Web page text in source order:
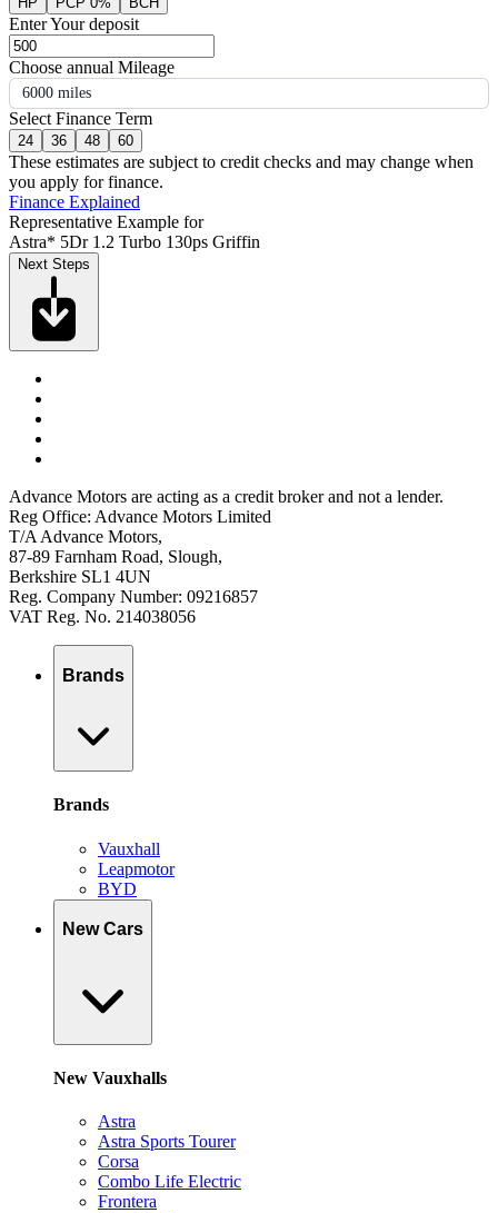
Enter Your deposit
Choose annual Mileage
6000 miles
Select Finance Term
24 36 48 60
These estimates are subject to credit checks and may change when
you apply for finance.
Finance Explained
Representative Example for
Astra* 5Dr 1.2 Turbo 130ps Griffin
Next Steps
Advance Motors are acting as a credit broker and not a lender.
Reg Office: Advance Motors Limited
T/A Advance Motors,
87-89 Farnham Road, Slough,
Berkshire SL1 4UN
Reg. Company Number: 09216857
VAT Reg. No. 214038056
Brands
Brands
Vauxhall
Leapmotor
BYD
New Cars
New Vauxhalls
Astra
Astra Sports Tourer
Corsa
Combo Life Electric
Frontera